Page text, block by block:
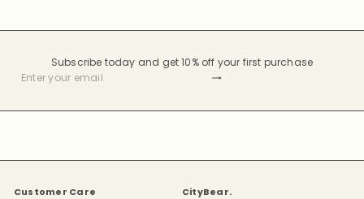
Subscribe today and get 10% off your first purchase
Subscribe
Enter
email
Customer Care CityBear.